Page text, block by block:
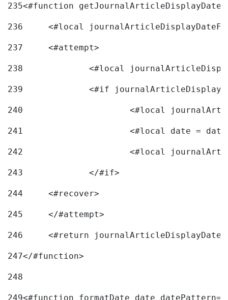
235<#function
236
<#local
237
	<#attempt>
238
<#local
239
240
241
<#local date =
242
243
		</#if>
244
	<#recover>
245
	</#attempt>
246
<#return
247</#function>
248
249<#function formatDate date